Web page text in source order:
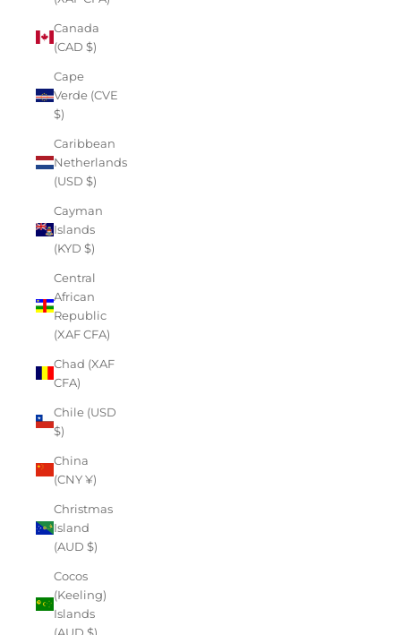
Canada
(CAD $)
Cape
Verde (CVE
$)
Caribbean
Netherlands
(USD $)
Cayman
Islands
(KYD $)
Central
African
Republic
(XAF CFA)
Chad (XAF
CFA)
Chile (USD
$)
China
(CNY ¥)
Christmas
Island
(AUD $)
Cocos
(Keeling)
Islands
(AUD $)